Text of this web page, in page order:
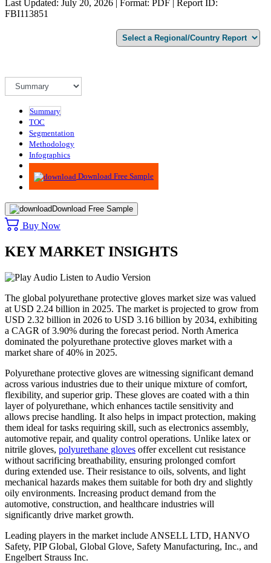
Last Updated: July 20, 2026 | Format: PDF | Report ID:
FBI113851
Summary
TOC
Segmentation
Methodology
Infographics
Advisory
Download Free Sample
Download Free Sample
Buy Now
KEY MARKET INSIGHTS
Listen to Audio Version
The global polyurethane protective gloves market size was valued
at USD 2.24 billion in 2025. The market is projected to grow from
USD 2.32 billion in 2026 to USD 3.16 billion by 2034, exhibiting
a CAGR of 3.90% during the forecast period. North America
dominated the polyurethane protective gloves market with a
market share of 40% in 2025.
Polyurethane protective gloves are witnessing significant demand
across various industries due to their unique mixture of comfort,
flexibility, and superior grip. These gloves are coated with a thin
layer of polyurethane, which enhances tactile sensitivity and
allows precise handling. It also helps in impact protection, making
them ideal for tasks requiring skill, such as electronics assembly,
automotive repair, and quality control operations. Unlike latex or
nitrile gloves, polyurethane gloves offer excellent cut resistance
without sacrificing breathability, ensuring prolonged comfort
during extended use. Their resistance to oils, solvents, and light
mechanical hazards makes them suitable for both dry and slightly
oily environments. Increasing product demand from the
automotive, construction, and healthcare industries will
significantly drive market growth.
Leading players in the market include ANSELL LTD, HANVO
Safety, PIP Global, Global Glove, Safety Manufacturing, Inc., and
Engelbert Strauss Inc.